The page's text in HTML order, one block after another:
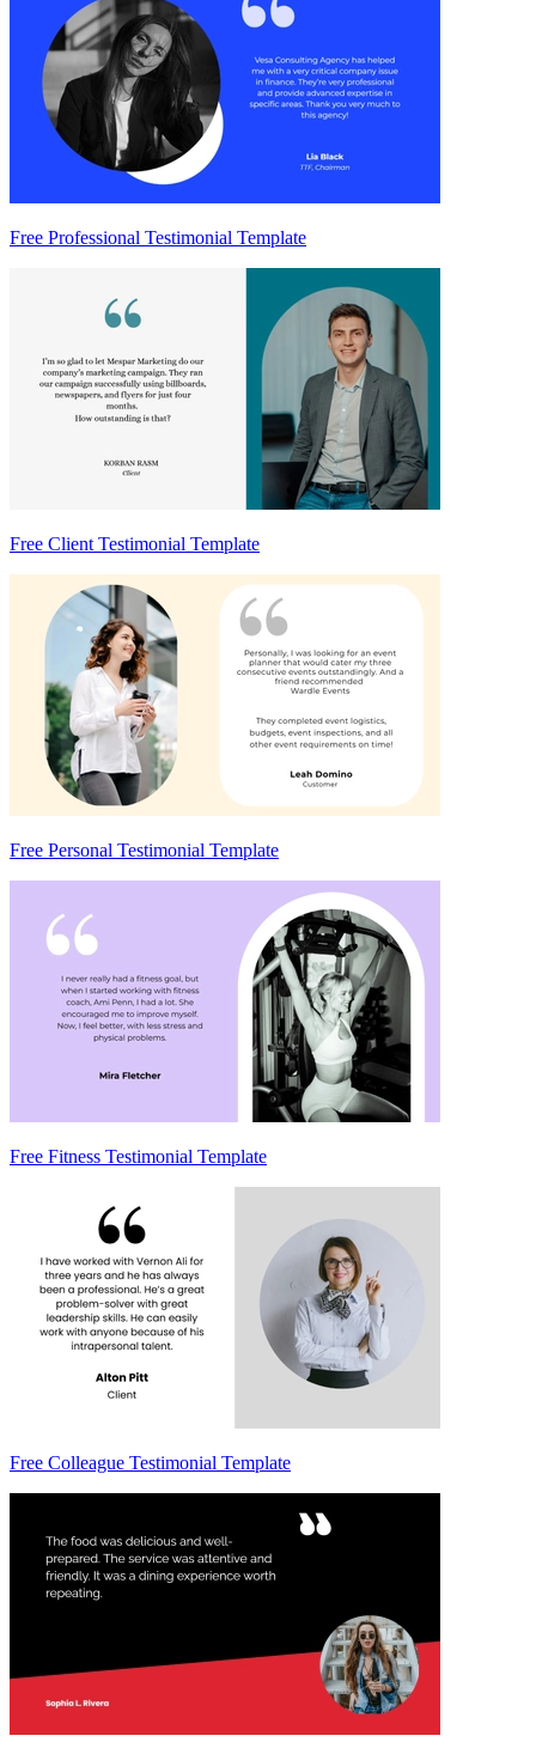
Free Professional Testimonial Template
Free Client Testimonial Template
Free Personal Testimonial Template
Free Fitness Testimonial Template
Free Colleague Testimonial Template